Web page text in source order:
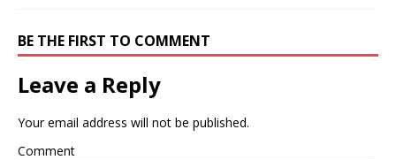
BE THE FIRST TO COMMENT
Leave a Reply
Your email address will not be published.
Comment